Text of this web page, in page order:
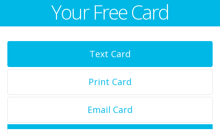
Your Free Card
Text Card
Print Card
Email Card